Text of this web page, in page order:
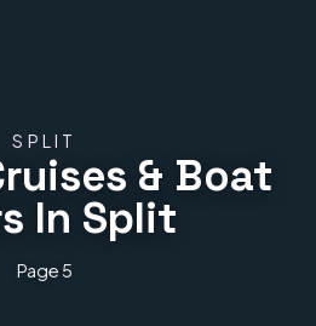
SPLIT
& Boat
In Split
Page 5